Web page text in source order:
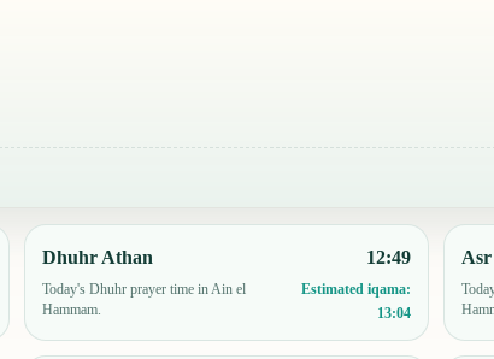
Dhuhr Athan
Today's Dhuhr prayer time in Ain el
Hammam.
12:49
Estimated iqama:
13:04